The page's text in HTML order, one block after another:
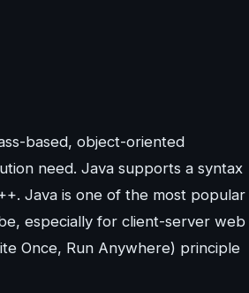
based, object-oriented
need. Java supports a syntax
Java is one of the most popular
especially for client-server web
Once, Run Anywhere) principle